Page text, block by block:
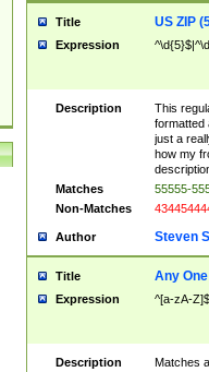
Title US ZIP
Expression
Description
This
formatted
just a
how my
Matches
55555-
Non-Matches
Author Steven
Title Any
Expression ^[a-zA-Z]$
Description
Matches